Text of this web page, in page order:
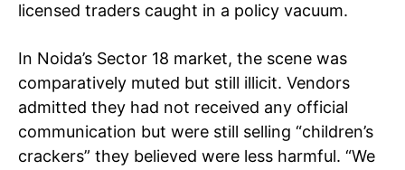
licensed traders caught in a policy vacuum.
In Noida’s Sector 18 market, the scene was
comparatively muted but still illicit. Vendors
admitted they had not received any official
communication but were still selling “children’s
crackers” they believed were less harmful. “We